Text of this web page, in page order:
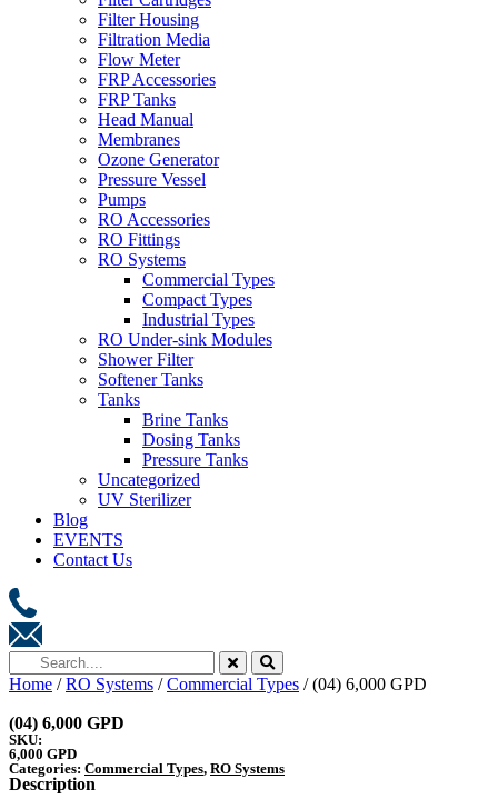
Filter Housing
Filtration Media
Flow Meter
FRP Accessories
FRP Tanks
Head Manual
Membranes
Ozone Generator
Pressure Vessel
Pumps
RO Accessories
RO Fittings
RO Systems
Commercial Types
Compact Types
Industrial Types
RO Under-sink Modules
Shower Filter
Softener Tanks
Tanks
Brine Tanks
Dosing Tanks
Pressure Tanks
Uncategorized
UV Sterilizer
Blog
EVENTS
Contact Us
Home /RO Systems /Commercial Types / (04) 6,000 GPD
(04) 6,000 GPD
SKU:
6,000 GPD
Categories: Commercial Types, RO Systems
Description